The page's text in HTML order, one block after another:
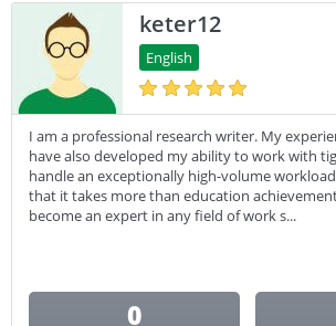
keter12
English
I am a professional research writer. My
have also developed my ability to work with
handle an exceptionally high-volume
that it takes more than education
become an expert in any field of work s...
0